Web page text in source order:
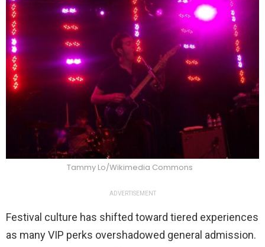
Tammy Lo/Wikimedia Commons
ADVERTISEMENT
Festival culture has shifted toward tiered experiences
as many VIP perks overshadowed general admission.